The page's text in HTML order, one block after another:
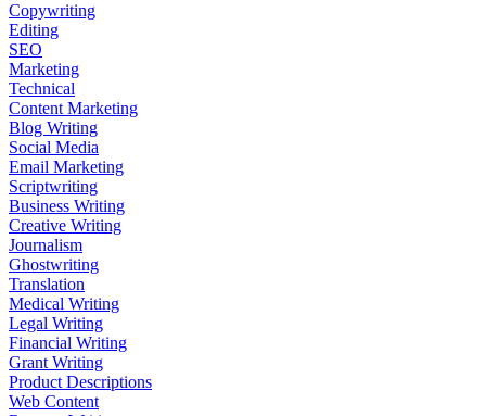
Copywriting
Editing
SEO
Marketing
Technical
Content Marketing
Blog Writing
Social Media
Email Marketing
Scriptwriting
Business Writing
Creative Writing
Journalism
Ghostwriting
Translation
Medical Writing
Legal Writing
Financial Writing
Grant Writing
Product Descriptions
Web Content